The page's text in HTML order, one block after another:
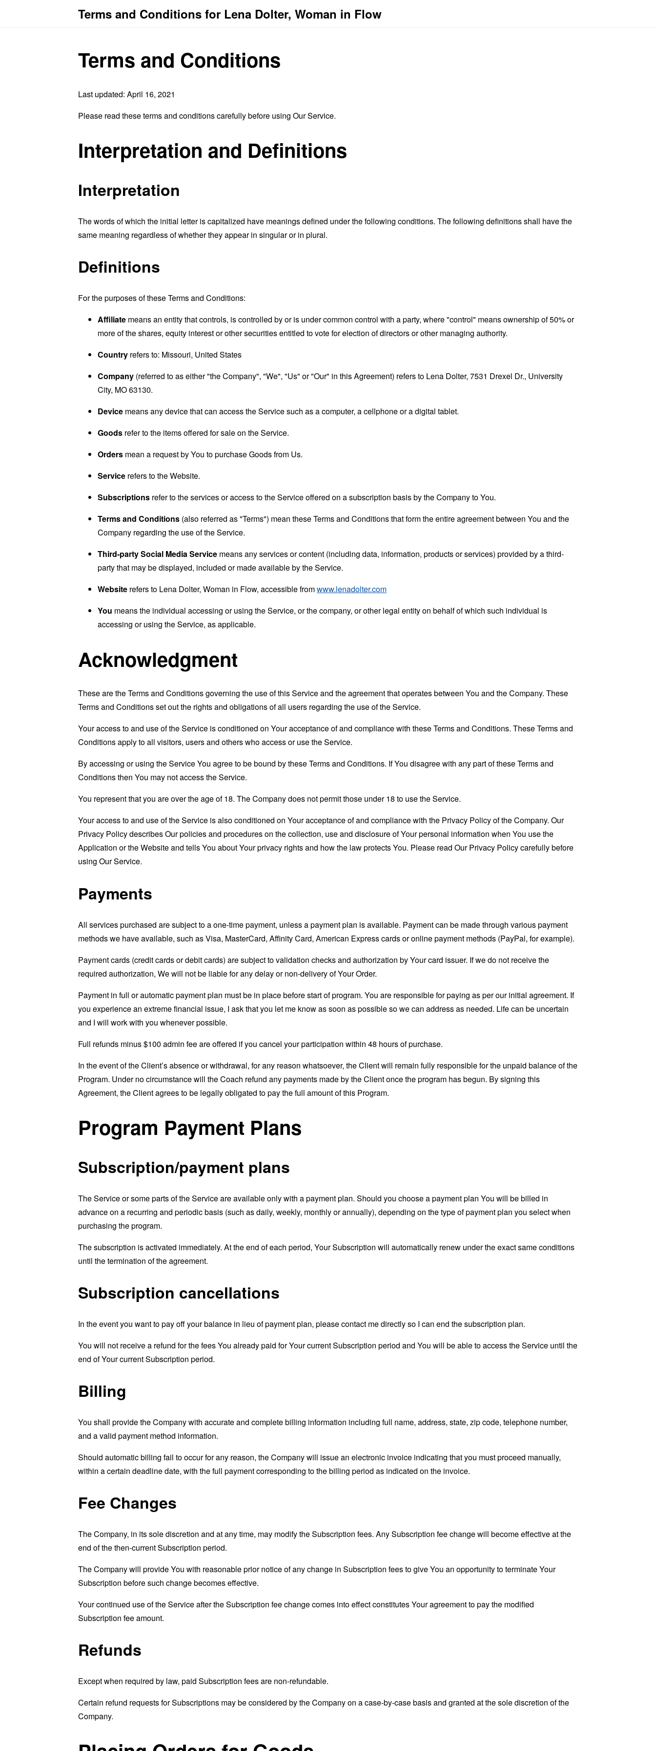
Terms and Conditions for Lena Dolter, Woman in Flow
Terms and Conditions
Last updated: April 16, 2021
Please read these terms and conditions carefully before using Our Service.
Interpretation and Definitions
Interpretation
The words of which the initial letter is capitalized have meanings defined under the following conditions. The following definitions shall have the
same meaning regardless of whether they appear in singular or in plural.
Definitions
For the purposes of these Terms and Conditions:
Affiliate means an entity that controls, is controlled by or is under common control with a party, where "control" means ownership of 50% or
more of the shares, equity interest or other securities entitled to vote for election of directors or other managing authority.
Country refers to: Missouri, United States
Company (referred to as either "the Company", "We", "Us" or "Our" in this Agreement) refers to Lena Dolter, 7531 Drexel Dr., University
City, MO 63130.
Device means any device that can access the Service such as a computer, a cellphone or a digital tablet.
Goods refer to the items offered for sale on the Service.
Orders mean a request by You to purchase Goods from Us.
Service refers to the Website.
Subscriptions refer to the services or access to the Service offered on a subscription basis by the Company to You.
Terms and Conditions (also referred as "Terms") mean these Terms and Conditions that form the entire agreement between You and the
Company regarding the use of the Service.
Third-party Social Media Service means any services or content (including data, information, products or services) provided by a third-
party that may be displayed, included or made available by the Service.
Website refers to Lena Dolter, Woman in Flow, accessible fromwww.lenadolter.com
You means the individual accessing or using the Service, or the company, or other legal entity on behalf of which such individual is
accessing or using the Service, as applicable.
Acknowledgment
These are the Terms and Conditions governing the use of this Service and the agreement that operates between You and the Company. These
Terms and Conditions set out the rights and obligations of all users regarding the use of the Service.
Your access to and use of the Service is conditioned on Your acceptance of and compliance with these Terms and Conditions. These Terms and
Conditions apply to all visitors, users and others who access or use the Service.
By accessing or using the Service You agree to be bound by these Terms and Conditions. If You disagree with any part of these Terms and
Conditions then You may not access the Service.
You represent that you are over the age of 18. The Company does not permit those under 18 to use the Service.
Your access to and use of the Service is also conditioned on Your acceptance of and compliance with the Privacy Policy of the Company. Our
Privacy Policy describes Our policies and procedures on the collection, use and disclosure of Your personal information when You use the
Application or the Website and tells You about Your privacy rights and how the law protects You. Please read Our Privacy Policy carefully before
using Our Service.
Payments
All services purchased are subject to a one-time payment, unless a payment plan is available. Payment can be made through various payment
methods we have available, such as Visa, MasterCard, Affinity Card, American Express cards or online payment methods (PayPal, for example).
Payment cards (credit cards or debit cards) are subject to validation checks and authorization by Your card issuer. If we do not receive the
required authorization, We will not be liable for any delay or non-delivery of Your Order.
Payment in full or automatic payment plan must be in place before start of program. You are responsible for paying as per our initial agreement. If
you experience an extreme financial issue, I ask that you let me know as soon as possible so we can address as needed. Life can be uncertain
and I will work with you whenever possible.
Full refunds minus $100 admin fee are offered if you cancel your participation within 48 hours of purchase.
In the event of the Client’s absence or withdrawal, for any reason whatsoever, the Client will remain fully responsible for the unpaid balance of the
Program. Under no circumstance will the Coach refund any payments made by the Client once the program has begun. By signing this
Agreement, the Client agrees to be legally obligated to pay the full amount of this Program.
Program Payment Plans
Subscription/payment plans
The Service or some parts of the Service are available only with a payment plan. Should you choose a payment plan You will be billed in
advance on a recurring and periodic basis (such as daily, weekly, monthly or annually), depending on the type of payment plan you select when
purchasing the program.
The subscription is activated immediately. At the end of each period, Your Subscription will automatically renew under the exact same conditions
until the termination of the agreement.
Subscription cancellations
In the event you want to pay off your balance in lieu of payment plan, please contact me directly so I can end the subscription plan.
You will not receive a refund for the fees You already paid for Your current Subscription period and You will be able to access the Service until the
end of Your current Subscription period.
Billing
You shall provide the Company with accurate and complete billing information including full name, address, state, zip code, telephone number,
and a valid payment method information.
Should automatic billing fail to occur for any reason, the Company will issue an electronic invoice indicating that you must proceed manually,
within a certain deadline date, with the full payment corresponding to the billing period as indicated on the invoice.
Fee Changes
The Company, in its sole discretion and at any time, may modify the Subscription fees. Any Subscription fee change will become effective at the
end of the then-current Subscription period.
The Company will provide You with reasonable prior notice of any change in Subscription fees to give You an opportunity to terminate Your
Subscription before such change becomes effective.
Your continued use of the Service after the Subscription fee change comes into effect constitutes Your agreement to pay the modified
Subscription fee amount.
Refunds
Except when required by law, paid Subscription fees are non-refundable.
Certain refund requests for Subscriptions may be considered by the Company on a case-by-case basis and granted at the sole discretion of the
Company.